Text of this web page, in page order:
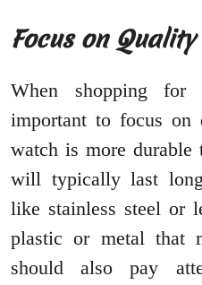
Focus on Quality
When shopping
important to focus on
watch is more durable
will typically last
like stainless steel or
plastic or metal that
should also pay